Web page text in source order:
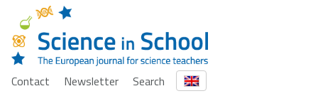
Contact Newsletter
Search